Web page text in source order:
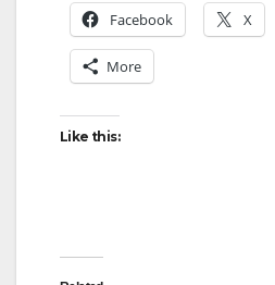
Facebook X
More
Like this: